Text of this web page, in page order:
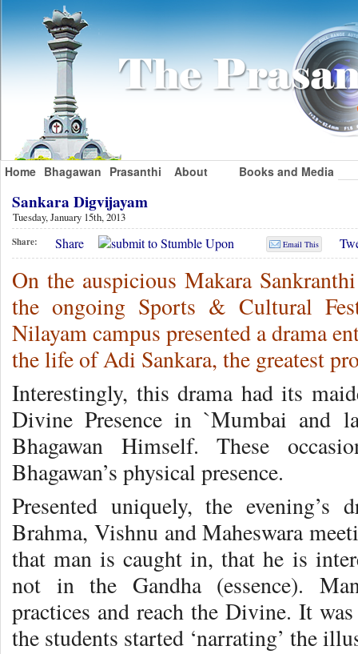
Home Bhagawan Prasanthi About Books and Media
Sankara Digvijayam
Tuesday, January 15th, 2013
Share: Share Email This
On the auspicious Makara
the ongoing Sports & Cultural
Nilayam campus presented a drama
the life of Adi Sankara, the greatest
Interestingly, this drama had its
Divine Presence in `Mumbai and
Bhagawan Himself. These
Bhagawan’s physical presence.
Presented uniquely, the
Brahma, Vishnu and Maheswara
that man is caught in, that he is
not in the Gandha (essence).
practices and reach the Divine. It
the students started ‘narrating’ the